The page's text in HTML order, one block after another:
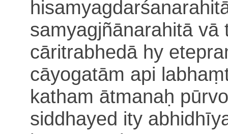
samyagjñānarahitāvā
cāritrabhedā hy
cāyogatām api
katham ātmanaḥ
siddhayed ity